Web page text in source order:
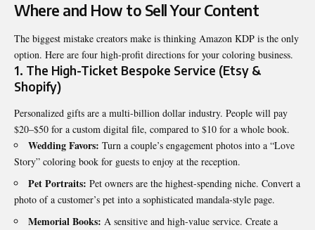
Where and How to Sell Your Content
The biggest mistake creators make is thinking Amazon KDP is the only
option. Here are four high-profit directions for your coloring business.
1. The High-Ticket Bespoke Service (Etsy &
Shopify)
Personalized gifts are a multi-billion dollar industry. People will pay
$20–$50 for a custom digital file, compared to $10 for a whole book.
Wedding Favors: Turn a couple’s engagement photos into a “Love
Story” coloring book for guests to enjoy at the reception.
Pet Portraits: Pet owners are the highest-spending niche. Convert a
photo of a customer’s pet into a sophisticated mandala-style page.
Memorial Books: A sensitive and high-value service. Create a